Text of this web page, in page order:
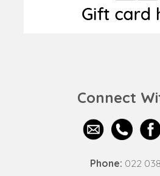
Connect
Phone: 022